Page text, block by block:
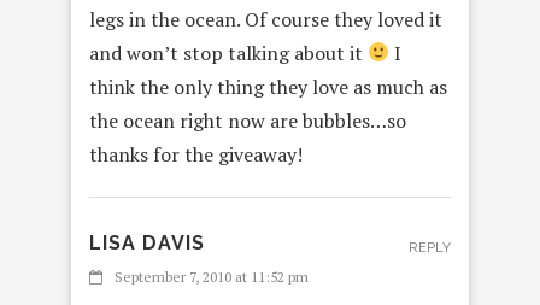
legs in the ocean. Of course they loved it
and won’t stop talking about it
I
think the only thing they love as much as
the ocean right now are bubbles…so
thanks for the giveaway!
LISA DAVIS
September 7, 2010 at 11:52 pm
REPLY